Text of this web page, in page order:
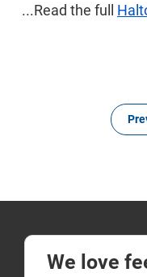
...Read the full
We love